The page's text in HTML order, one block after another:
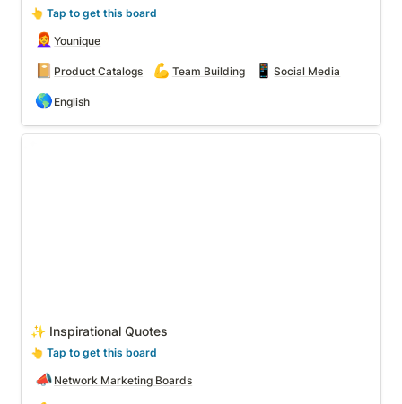
👆 Tap to get this board
👩‍🦰 Younique
📔 Product Catalogs 💪 Team Building 📱 Social Media
🌎 English
✨ Inspirational Quotes
👆 Tap to get this board
📣 Network Marketing Boards